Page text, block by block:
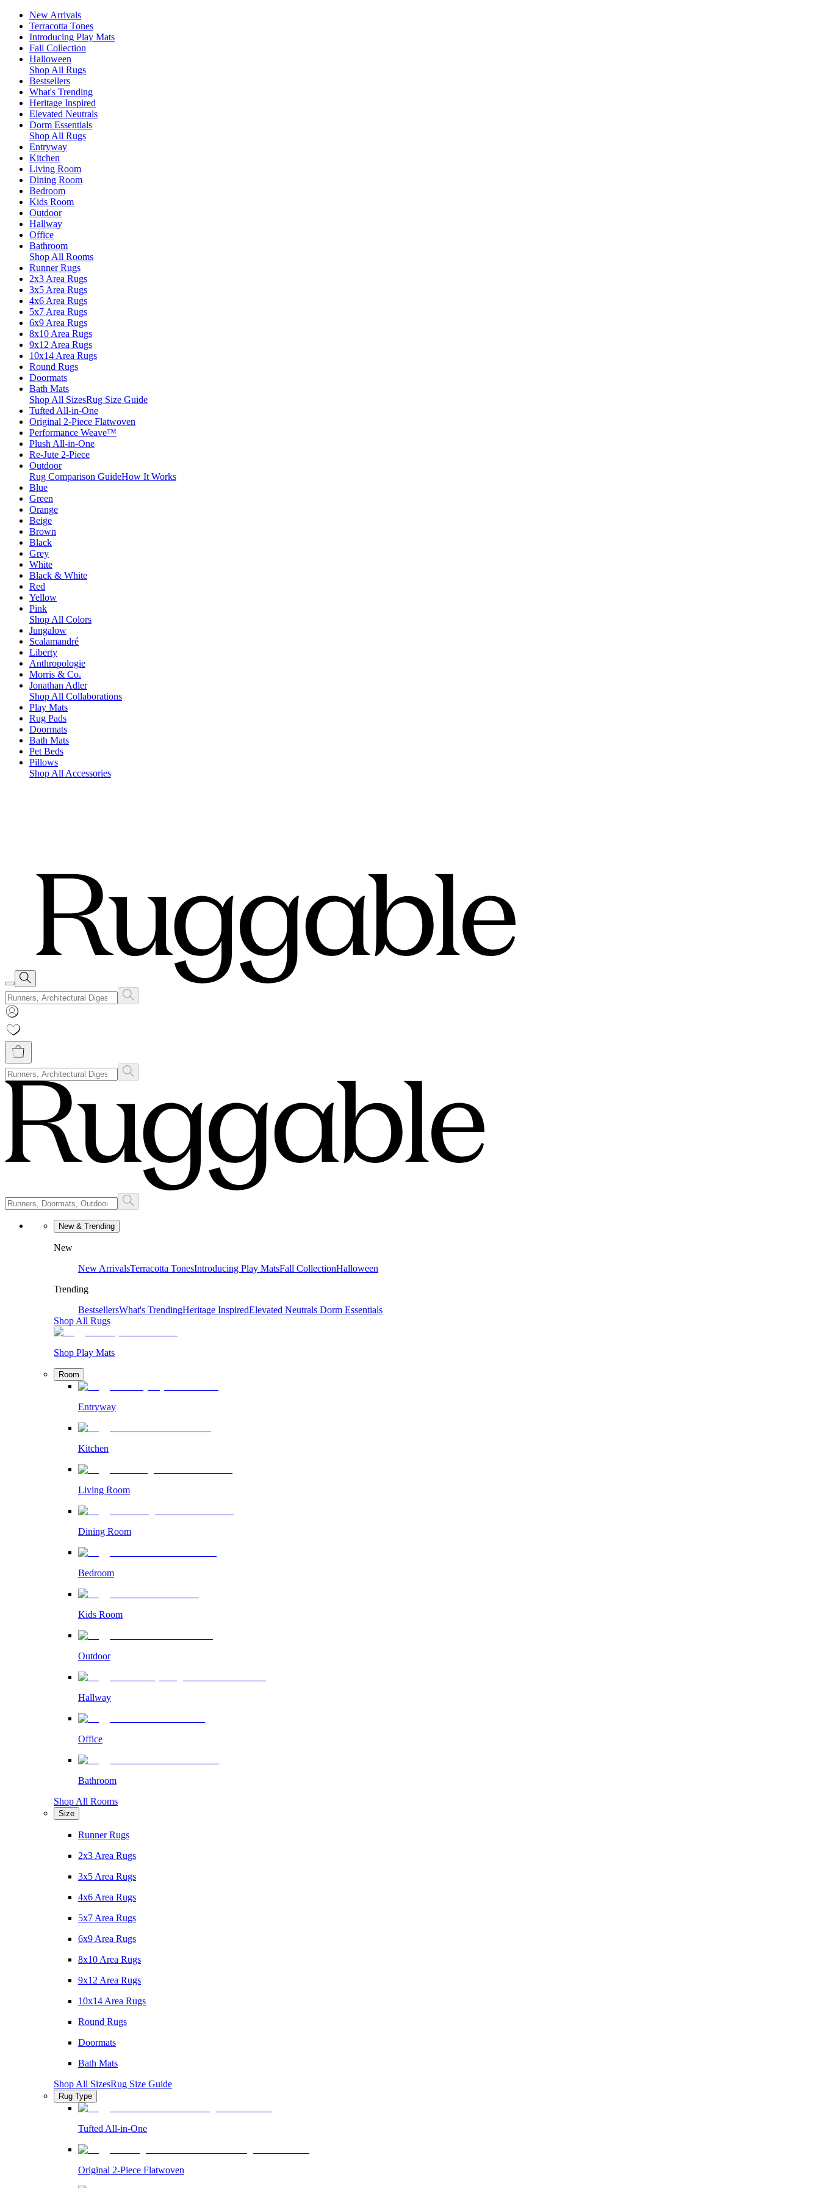
New Arrivals
Terracotta Tones
Introducing Play Mats
Fall Collection
Halloween
Shop All Rugs
Bestsellers
What's Trending
Heritage Inspired
Elevated Neutrals
Dorm Essentials
Shop All Rugs
Entryway
Kitchen
Living Room
Dining Room
Bedroom
Kids Room
Outdoor
Hallway
Office
Bathroom
Shop All Rooms
Runner Rugs
2x3 Area Rugs
3x5 Area Rugs
4x6 Area Rugs
5x7 Area Rugs
6x9 Area Rugs
8x10 Area Rugs
9x12 Area Rugs
10x14 Area Rugs
Round Rugs
Doormats
Bath Mats
Shop All SizesRug Size Guide
Tufted All-in-One
Original 2-Piece Flatwoven
Performance Weave™
Plush All-in-One
Re-Jute 2-Piece
Outdoor
Rug Comparison GuideHow It Works
Blue
Green
Orange
Beige
Brown
Black
Grey
White
Black & White
Red
Yellow
Pink
Shop All Colors
Jungalow
Scalamandré
Liberty
Anthropologie
Morris & Co.
Jonathan Adler
Shop All Collaborations
Play Mats
Rug Pads
Doormats
Bath Mats
Pet Beds
Pillows
Shop All Accessories
New & Trending
New
New ArrivalsTerracotta TonesIntroducing Play MatsFall CollectionHalloween
Trending
BestsellersWhat's TrendingHeritage InspiredElevated Neutrals Dorm Essentials
Shop All Rugs
Shop Play Mats
Room
Entryway
Kitchen
Living Room
Dining Room
Bedroom
Kids Room
Outdoor
Hallway
Office
Bathroom
Shop All Rooms
Size
Runner Rugs
2x3 Area Rugs
3x5 Area Rugs
4x6 Area Rugs
5x7 Area Rugs
6x9 Area Rugs
8x10 Area Rugs
9x12 Area Rugs
10x14 Area Rugs
Round Rugs
Doormats
Bath Mats
Shop All SizesRug Size Guide
Rug Type
Tufted All-in-One
Original 2-Piece Flatwoven